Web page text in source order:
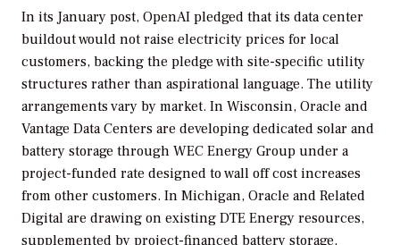
In its January post, OpenAI pledged that its data center
buildout would not raise electricity prices for local
customers, backing the pledge with site-specific utility
structures rather than aspirational language. The utility
arrangements vary by market. In Wisconsin, Oracle and
Vantage Data Centers are developing dedicated solar and
battery storage through WEC Energy Group under a
project-funded rate designed to wall off cost increases
from other customers. In Michigan, Oracle and Related
Digital are drawing on existing DTE Energy resources,
supplemented by project-financed battery storage,